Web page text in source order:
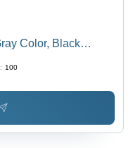
Color, Black
100